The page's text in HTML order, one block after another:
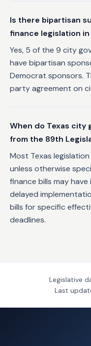
Is there bipartisan
finance legislation in
Yes, 5 of the 9 city
have bipartisan
Democrat sponsors.
party agreement on
When do Texas
from the 89th
Most Texas
unless otherwise
finance bills may
delayed
bills for specific
deadlines.
Legislative
Last